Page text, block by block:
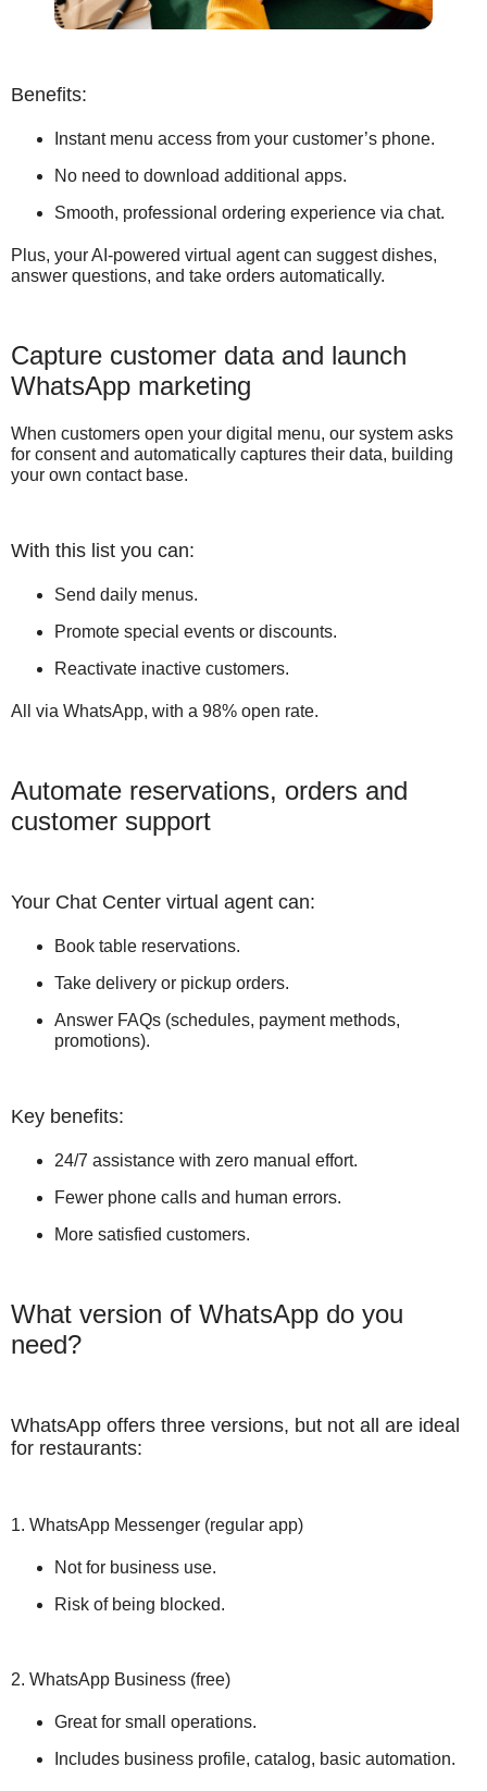
Benefits:
Instant menu access from your customer’s phone.
No need to download additional apps.
Smooth, professional ordering experience via chat.
Plus, your AI-powered virtual agent can suggest dishes,
answer questions, and take orders automatically.
Capture customer data and launch
WhatsApp marketing
When customers open your digital menu, our system asks
for consent and automatically captures their data, building
your own contact base.
With this list you can:
Send daily menus.
Promote special events or discounts.
Reactivate inactive customers.
All via WhatsApp, with a 98% open rate.
Automate reservations, orders and
customer support
Your Chat Center virtual agent can:
Book table reservations.
Take delivery or pickup orders.
Answer FAQs (schedules, payment methods,
promotions).
Key benefits:
24/7 assistance with zero manual effort.
Fewer phone calls and human errors.
More satisfied customers.
What version of WhatsApp do you
need?
WhatsApp offers three versions, but not all are ideal
for restaurants:
1. WhatsApp Messenger (regular app)
Not for business use.
Risk of being blocked.
2. WhatsApp Business (free)
Great for small operations.
Includes business profile, catalog, basic automation.